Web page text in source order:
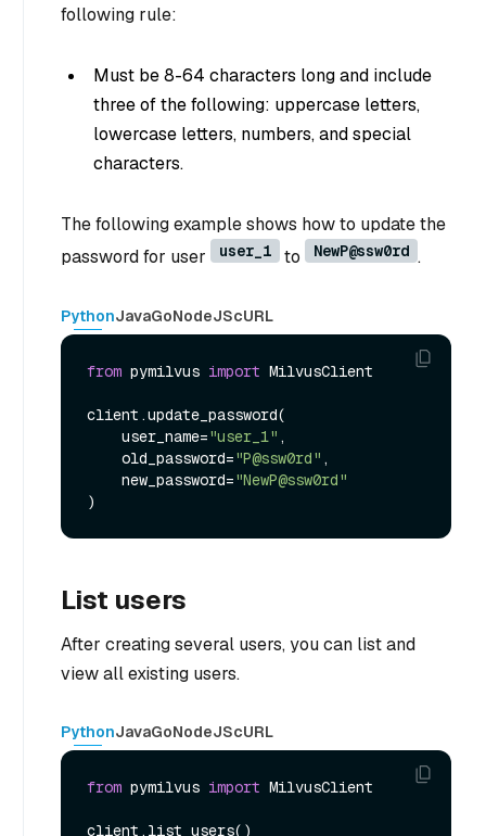
following rule:
Must be 8-64 characters long and include
three of the following: uppercase letters,
lowercase letters, numbers, and special
characters.
The following example shows how to update the
password for user
user_1 to NewP@ssw0rd .
PythonJavaGoNodeJScURL
from pymilvus import MilvusClient
client.update_password(
    user_name=
"user_1" ,
    old_password=
"P@ssw0rd" ,
    new_password=
"NewP@ssw0rd"
List users
After creating several users, you can list and
view all existing users.
PythonJavaGoNodeJScURL
from pymilvus import MilvusClient